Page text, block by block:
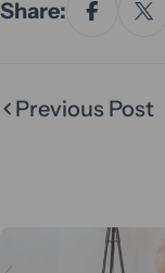
Share:
Previous Post